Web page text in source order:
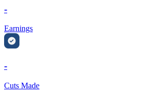
-
Earnings
-
Cuts Made